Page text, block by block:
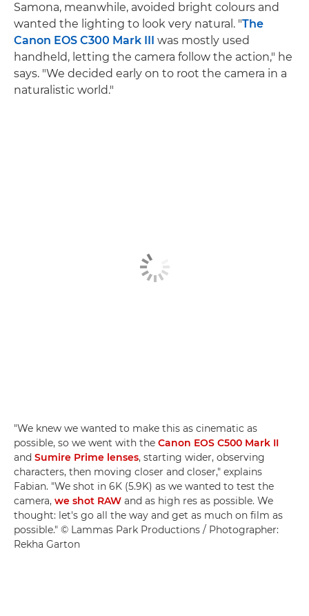
Samona, meanwhile, avoided bright colours and
wanted the lighting to look very natural. "The
Canon EOS C300 Mark III
was mostly used
handheld, letting the camera follow the action," he
says. "We decided early on to root the camera in a
naturalistic world."
"We knew we wanted to make this as cinematic as
possible, so we went with the Canon EOS C500 Mark II
and Sumire Prime lenses, starting wider, observing
characters, then moving closer and closer," explains
Fabian. "We shot in 6K (5.9K) as we wanted to test the
camera, we shot RAW and as high res as possible. We
thought: let's go all the way and get as much on film as
possible." © Lammas Park Productions / Photographer:
Rekha Garton